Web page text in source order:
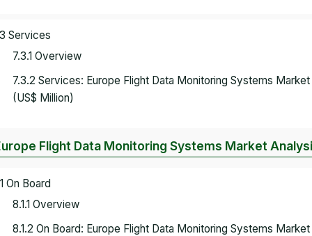
Services
7.3.1 Overview
7.3.2 Services: Europe Flight Data Monitoring Systems
(US$ Million)
Flight Data Monitoring Systems Market
On Board
8.1.1 Overview
8.1.2 On Board: Europe Flight Data Monitoring Systems